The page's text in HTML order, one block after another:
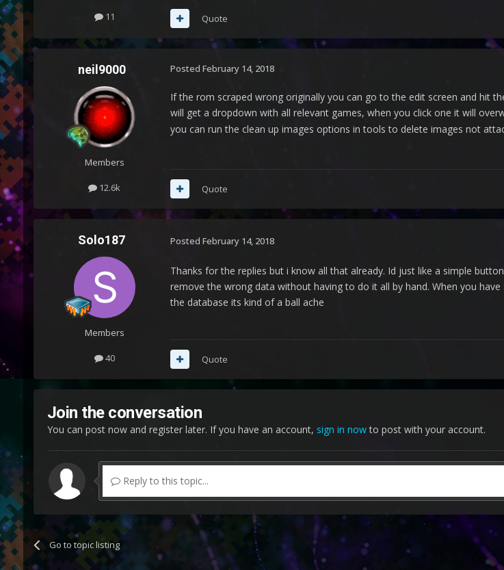
11 Quote
neil9000
Members
12.6k
Posted February 14, 2018
If the rom scraped wrong originally you can go to the edit screen and hit
will get a dropdown with all relevant games, when you click one it will
you can run the clean up images options in tools to delete images not
Quote
Solo187
Members
40
Posted February 14, 2018
Thanks for the replies but i know all that already. Id just like a simple
remove the wrong data without having to do it all by hand. When you
the database its kind of a ball ache
Quote
Join the conversation
You can post now and register later. If you have an account, sign in nowto post with your account.
Reply to this topic...
Go to topic listing